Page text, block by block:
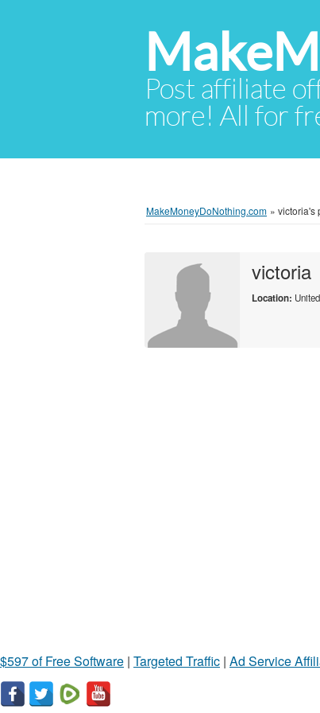
Post affiliate
more! All for
MakeMoneyDoNothing.com » victoria's
victoria
Location:
$597 of Free Software | Targeted Traffic | Ad Service